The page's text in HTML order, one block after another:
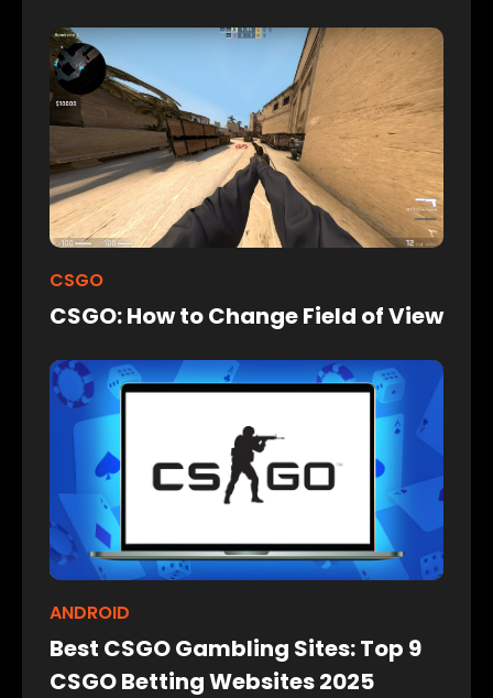
CSGO
CSGO: How to Change Field of View
ANDROID
Best CSGO Gambling Sites: Top 9
CSGO Betting Websites 2025